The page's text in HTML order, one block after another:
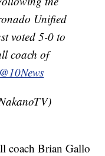
Unified
voted 5-0 to
coach of
@10News
coach Brian Gallo